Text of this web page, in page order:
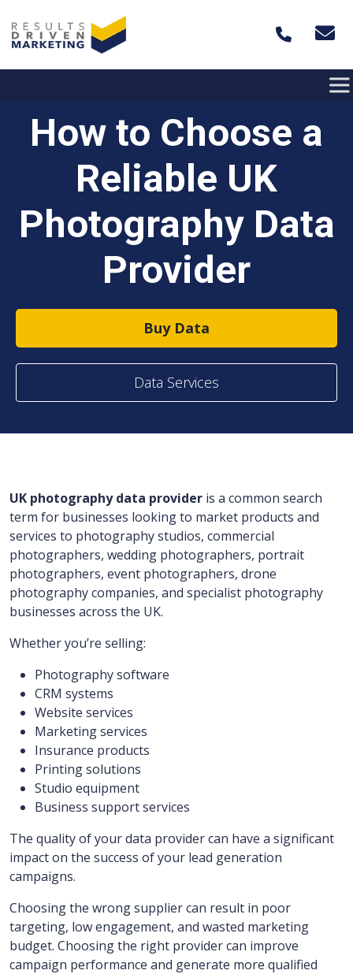
How to Choose a
Reliable UK
Photography Data
Provider
Buy Data
Data Services
UK photography data provider is a common search
term for businesses looking to market products and
services to photography studios, commercial
photographers, wedding photographers, portrait
photographers, event photographers, drone
photography companies, and specialist photography
businesses across the UK.
Whether you’re selling:
Photography software
CRM systems
Website services
Marketing services
Insurance products
Printing solutions
Studio equipment
Business support services
The quality of your data provider can have a significant
impact on the success of your lead generation
campaigns.
Choosing the wrong supplier can result in poor
targeting, low engagement, and wasted marketing
budget. Choosing the right provider can improve
campaign performance and generate more qualified